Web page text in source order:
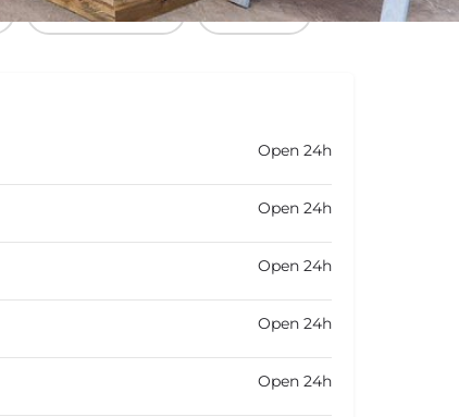
Claim listing Report
Open 24h
Open 24h
Open 24h
Open 24h
Open 24h